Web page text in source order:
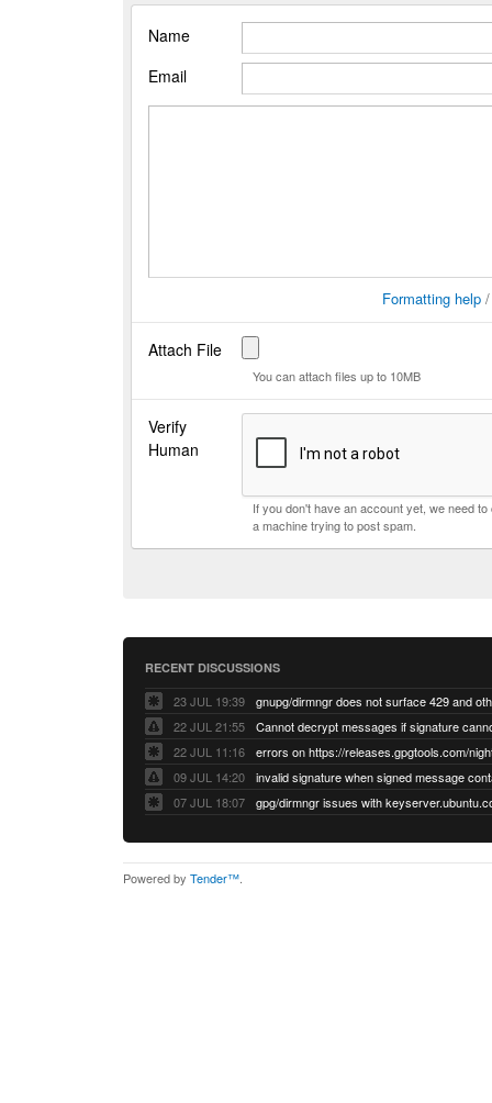
Name
Email
Formatting help
Attach File
You can attach files up to 10MB
Verify
Human
If you don't have an account yet, we need
a machine trying to post spam.
RECENT DISCUSSIONS
23 JUL 19:39
22 JUL 21:55
22 JUL 11:16
errors on https://releases.gpgtools.com/
09 JUL 14:20
07 JUL 18:07
Powered by Tender™